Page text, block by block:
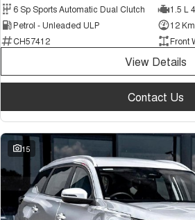
6 Sp Sports Automatic Dual Clutch
1.5 L
Petrol - Unleaded ULP
12
CH57412
Front
View Details
Contact Us
15